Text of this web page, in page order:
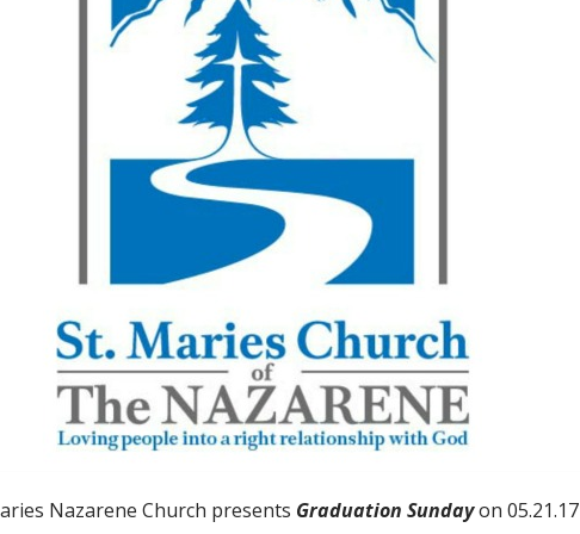
Nazarene Church presents Graduation Sundayon 05.21.17